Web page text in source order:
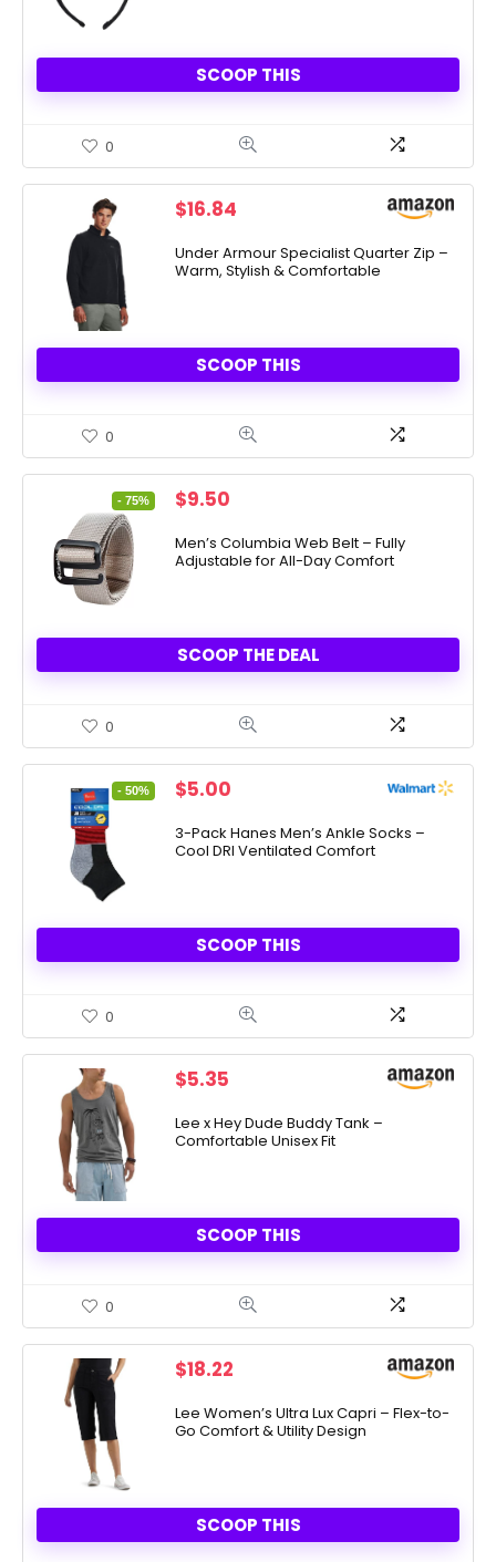
SCOOP THIS
0
$16.84
Under Armour Specialist Quarter Zip –
Warm, Stylish & Comfortable
SCOOP THIS
0
- 75%
Original
was:
$38.00.
$9.50
is:
$9.50.
Men’s Columbia Web Belt – Fully
Adjustable for All-Day Comfort
SCOOP THE DEAL
0
- 50%
Original
was:
$10.00.
$5.00
is:
$5.00.
3-Pack Hanes Men’s Ankle Socks –
Cool DRI Ventilated Comfort
SCOOP THIS
0
$5.35
Lee x Hey Dude Buddy Tank –
Comfortable Unisex Fit
SCOOP THIS
0
$18.22
Lee Women’s Ultra Lux Capri – Flex-to-
Go Comfort & Utility Design
SCOOP THIS